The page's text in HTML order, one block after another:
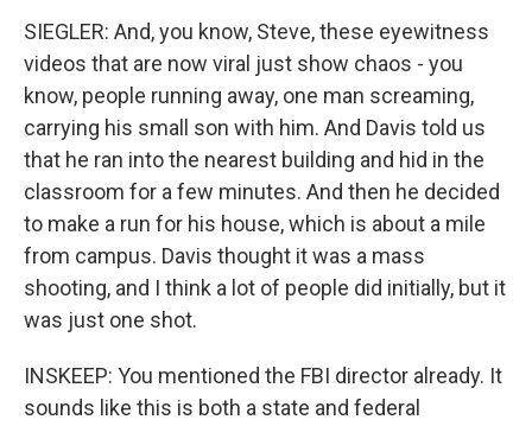
SIEGLER: And, you know, Steve, these eyewitness
videos that are now viral just show chaos - you
know, people running away, one man screaming,
carrying his small son with him. And Davis told us
that he ran into the nearest building and hid in the
classroom for a few minutes. And then he decided
to make a run for his house, which is about a mile
from campus. Davis thought it was a mass
shooting, and I think a lot of people did initially, but it
was just one shot.
INSKEEP: You mentioned the FBI director already. It
sounds like this is both a state and federal